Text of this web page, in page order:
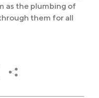
as the plumbing of
them for all
Copy